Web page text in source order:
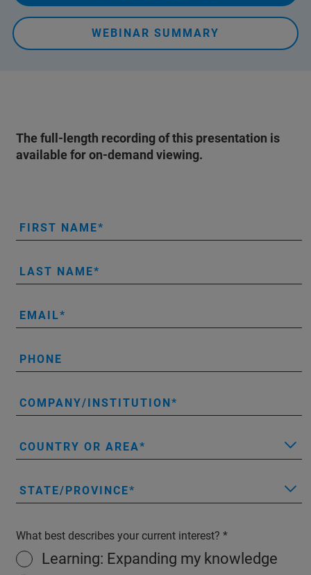
WEBINAR SUMMARY
The full-length recording of this presentation is
available for on-demand viewing.
FIRST NAME
LAST NAME
EMAIL
PHONE
COMPANY/INSTITUTION
COUNTRY OR AREA
STATE/PROVINCE
What best describes your current interest?
Learning: Expanding my knowledge